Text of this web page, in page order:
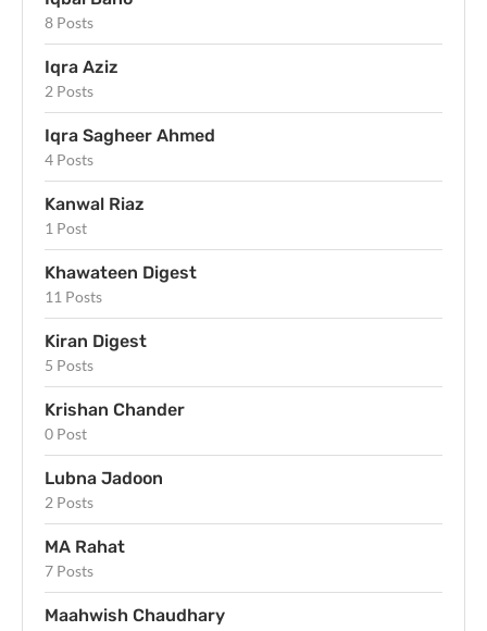
8 Posts
Iqra Aziz
2 Posts
Iqra Sagheer Ahmed
4 Posts
Kanwal Riaz
1 Post
Khawateen Digest
11 Posts
Kiran Digest
5 Posts
Krishan Chander
0 Post
Lubna Jadoon
2 Posts
MA Rahat
7 Posts
Maahwish Chaudhary